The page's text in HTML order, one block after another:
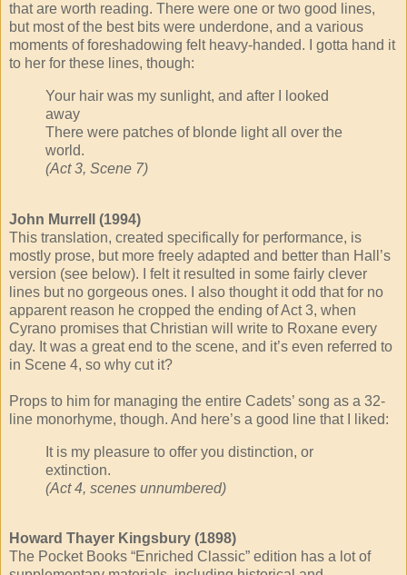
that are worth reading. There were one or two good lines,
but most of the best bits were underdone, and a various
moments of foreshadowing felt heavy-handed. I gotta hand it
to her for these lines, though:
Your hair was my sunlight, and after I looked
away
There were patches of blonde light all over the
world.
(Act 3, Scene 7)
John Murrell (1994)
This translation, created specifically for performance, is
mostly prose, but more freely adapted and better than Hall’s
version (see below). I felt it resulted in some fairly clever
lines but no gorgeous ones. I also thought it odd that for no
apparent reason he cropped the ending of Act 3, when
Cyrano promises that Christian will write to Roxane every
day. It was a great end to the scene, and it’s even referred to
in Scene 4, so why cut it?
Props to him for managing the entire Cadets’ song as a 32-
line monorhyme, though. And here’s a good line that I liked:
It is my pleasure to offer you distinction, or
extinction.
(Act 4, scenes unnumbered)
Howard Thayer Kingsbury (1898)
The Pocket Books “Enriched Classic” edition has a lot of